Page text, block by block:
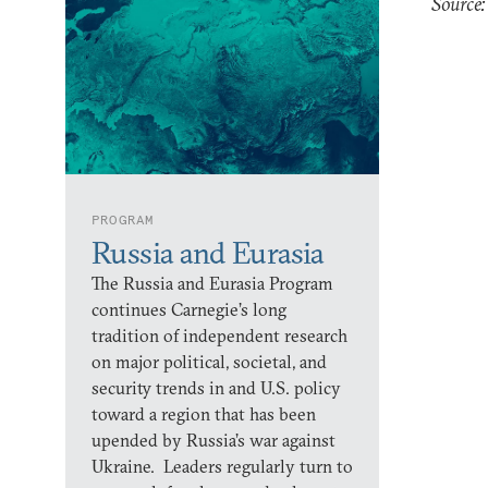
PROGRAM
Russia and Eurasia
The Russia and Eurasia Program
continues Carnegie’s long
tradition of independent research
on major political, societal, and
security trends in and U.S. policy
toward a region that has been
upended by Russia’s war against
Ukraine. Leaders regularly turn to